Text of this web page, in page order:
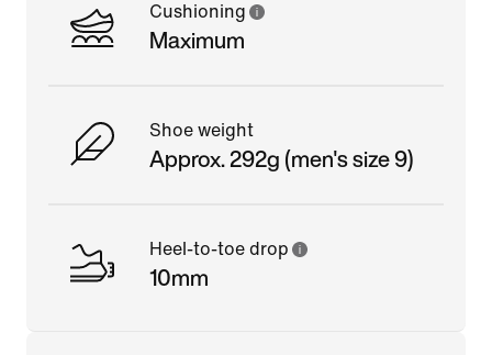
Cushioning
Maximum
Shoe weight
Approx. 292g (men's size 9)
Heel-to-toe drop
10mm